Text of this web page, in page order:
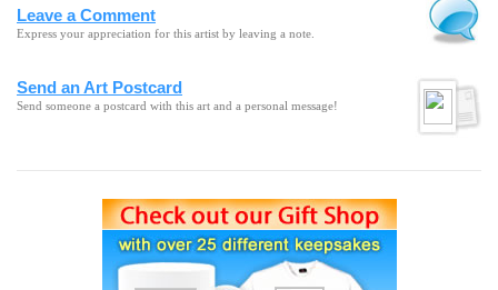
Leave a Comment
Express your appreciation for this artist by leaving a note.
Send an Art Postcard
Send someone a postcard with this art and a personal message!